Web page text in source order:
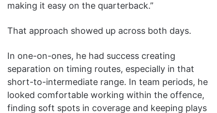
making it easy on the quarterback.”
That approach showed up across both days.
In one-on-ones, he had success creating
separation on timing routes, especially in that
short-to-intermediate range. In team periods, he
looked comfortable working within the offence,
finding soft spots in coverage and keeping plays